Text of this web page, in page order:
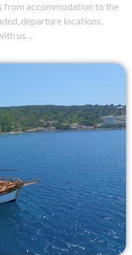
from accommodation to the
departure locations.
us…